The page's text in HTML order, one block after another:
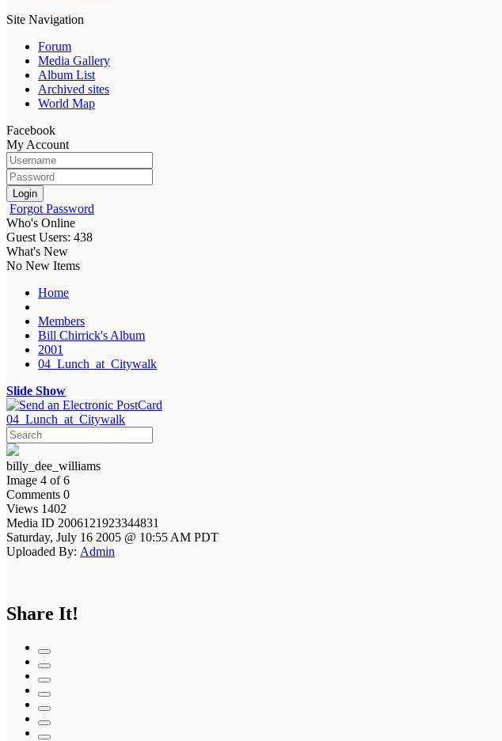
Site Navigation
Forum
Media Gallery
Album List
Archived sites
World Map
Facebook
My Account
Login
Forgot Password
Who's Online
Guest Users: 438
What's New
No New Items
Home
Members
Bill Chirrick's Album
2001
04_Lunch_at_Citywalk
Slide Show
04_Lunch_at_Citywalk
billy_dee_williams
Image 4 of 6
Comments 0
Views 1402
Media ID 2006121923344831
Saturday, July 16 2005 @ 10:55 AM PDT
Uploaded By: Admin
Share It!